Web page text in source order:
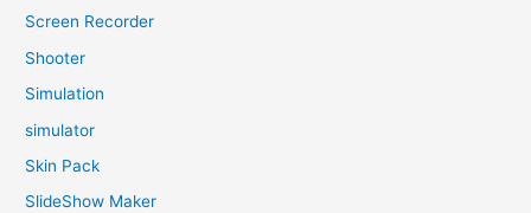
Screen Recorder
Shooter
Simulation
simulator
Skin Pack
SlideShow Maker